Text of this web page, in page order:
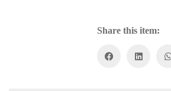
Share this item: